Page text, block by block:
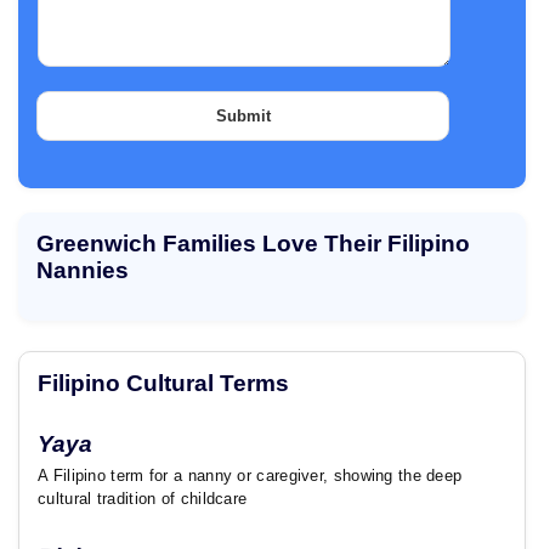
d
o
r
p
h
Submit
Greenwich Families Love Their Filipino
Nannies
Filipino Cultural Terms
Yaya
A Filipino term for a nanny or caregiver, showing the deep
cultural tradition of childcare